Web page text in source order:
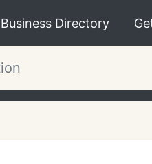
Business Directory